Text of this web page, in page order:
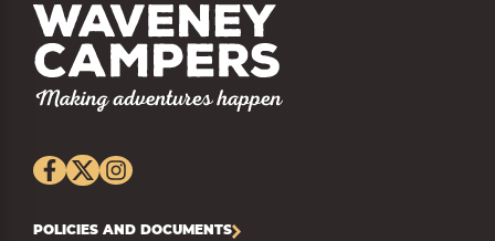
POLICIES AND DOCUMENTS